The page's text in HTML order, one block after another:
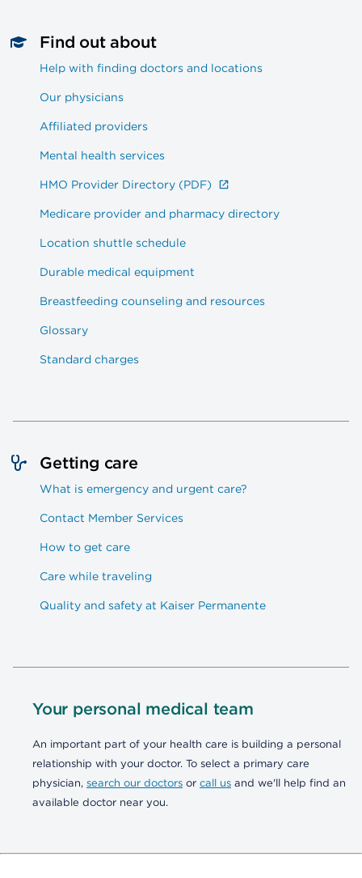
Find out about
Help with finding doctors and locations
Our physicians
Affiliated providers
Mental health services
HMO Provider Directory (PDF)
Medicare provider and pharmacy directory
Location shuttle schedule
Durable medical equipment
Breastfeeding counseling and resources
Glossary
Standard charges
Getting care
What is emergency and urgent care?
Contact Member Services
How to get care
Care while traveling
Quality and safety at Kaiser Permanente
Your personal medical team
An important part of your health care is building a personal
relationship with your doctor. To select a primary care
physician, search our doctors or call us and we'll help find an
available doctor near you.